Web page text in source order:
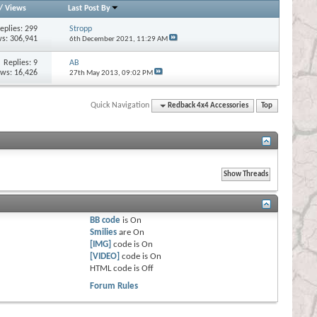
Views Last Post By
299
306,941
Stropp
6th December 2021, 11:29 AM
Replies:9
16,426
AB
27th May 2013, 09:02 PM
Quick Navigation Redback 4x4 Accessories Top
BB code isOn
Smilies areOn
[IMG] code isOn
[VIDEO] code isOn
HTML code isOff
Forum Rules